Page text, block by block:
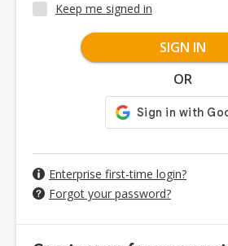
Keep me signed in
SIGN IN
OR
Enterprise first-time login?
Forgot your password?